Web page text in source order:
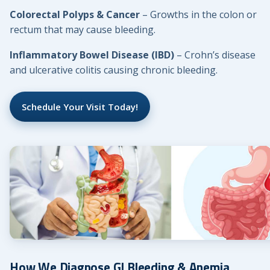
Colorectal Polyps & Cancer – Growths in the colon or
rectum that may cause bleeding.
Inflammatory Bowel Disease (IBD) – Crohn’s disease
and ulcerative colitis causing chronic bleeding.
Schedule Your Visit Today!